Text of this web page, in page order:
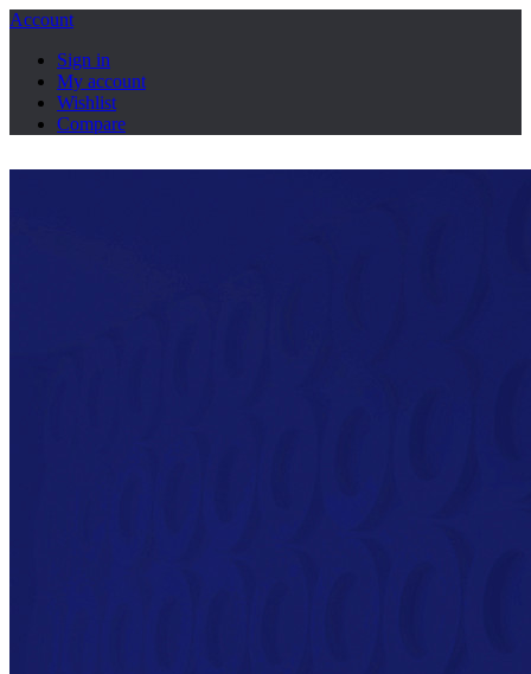
Account
Sign in
My account
Wishlist
Compare